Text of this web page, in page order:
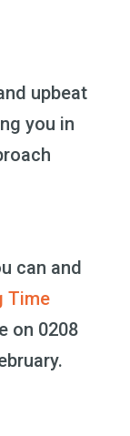
upbeat
you in
can and
Time
on 0208